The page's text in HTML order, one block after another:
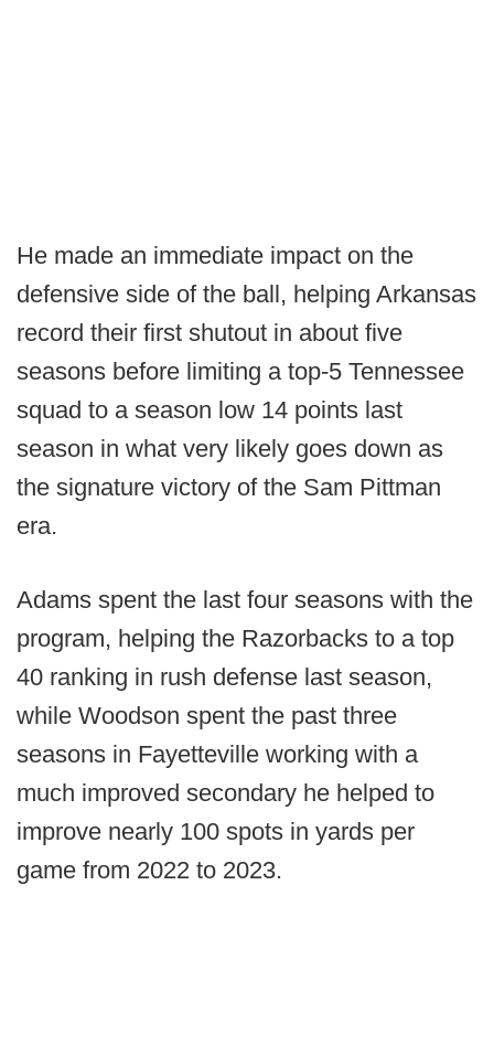
He made an immediate impact on the
defensive side of the ball, helping Arkansas
record their first shutout in about five
seasons before limiting a top-5 Tennessee
squad to a season low 14 points last
season in what very likely goes down as
the signature victory of the Sam Pittman
era.
Adams spent the last four seasons with the
program, helping the Razorbacks to a top
40 ranking in rush defense last season,
while Woodson spent the past three
seasons in Fayetteville working with a
much improved secondary he helped to
improve nearly 100 spots in yards per
game from 2022 to 2023.